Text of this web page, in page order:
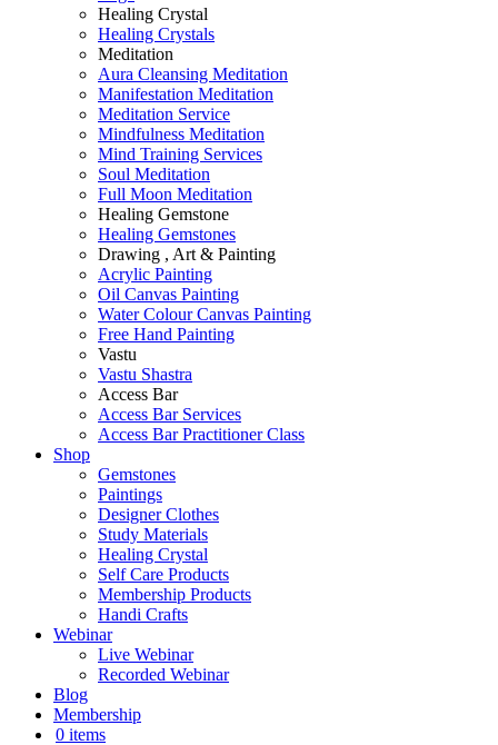
Healing Crystal
Healing Crystals
Meditation
Aura Cleansing Meditation
Manifestation Meditation
Meditation Service
Mindfulness Meditation
Mind Training Services
Soul Meditation
Full Moon Meditation
Healing Gemstone
Healing Gemstones
Drawing , Art & Painting
Acrylic Painting
Oil Canvas Painting
Water Colour Canvas Painting
Free Hand Painting
Vastu
Vastu Shastra
Access Bar
Access Bar Services
Access Bar Practitioner Class
Shop
Gemstones
Paintings
Designer Clothes
Study Materials
Healing Crystal
Self Care Products
Membership Products
Handi Crafts
Webinar
Live Webinar
Recorded Webinar
Blog
Membership
0 items